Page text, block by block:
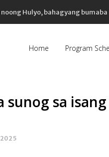
Hulyo, bahagyang bumaba
Home Program
sunog sa
2025